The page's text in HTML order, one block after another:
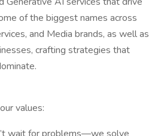
of the biggest names across
and Media brands, as well as
crafting strategies that
values: